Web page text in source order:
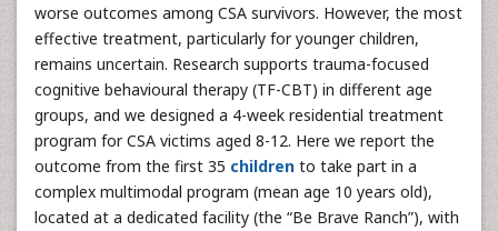
worse outcomes among CSA survivors. However, the most
effective treatment, particularly for younger children,
remains uncertain. Research supports trauma-focused
cognitive behavioural therapy (TF-CBT) in different age
groups, and we designed a 4-week residential treatment
program for CSA victims aged 8-12. Here we report the
outcome from the first 35 children to take part in a
complex multimodal program (mean age 10 years old),
located at a dedicated facility (the “Be Brave Ranch”), with